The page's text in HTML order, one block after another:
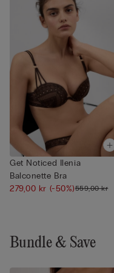
Get Noticed Ilenia
Balconette Bra
279,00 kr (-50%)559,00 kr
Bundle & Save